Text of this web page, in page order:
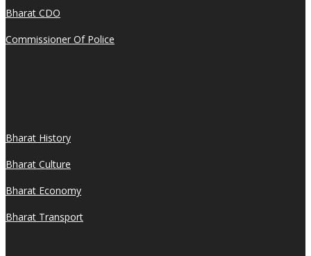
Bharat CDO
Commissioner Of Police
Bharat History
Bharat Culture
Bharat Economy
Bharat Transport